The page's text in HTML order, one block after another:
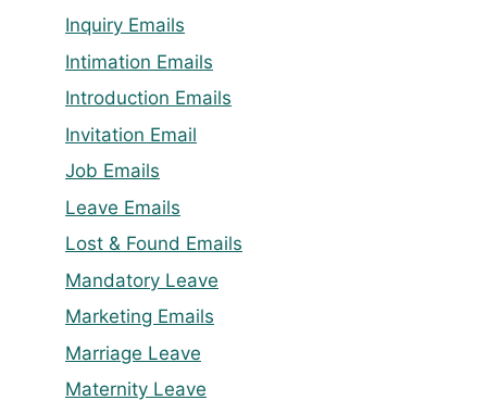
Inquiry Emails
Intimation Emails
Introduction Emails
Invitation Email
Job Emails
Leave Emails
Lost & Found Emails
Mandatory Leave
Marketing Emails
Marriage Leave
Maternity Leave